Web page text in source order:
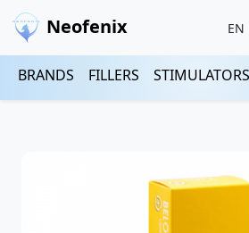
Neofenix
BRANDS FILLERS STIMULATORS